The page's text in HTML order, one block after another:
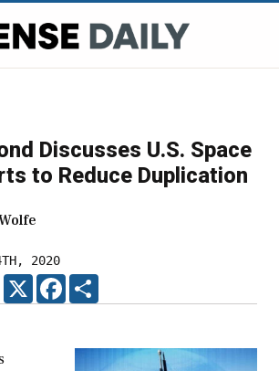
Discusses U.S. Space
to Reduce Duplication
2020
EMAIL X FACEBOOK